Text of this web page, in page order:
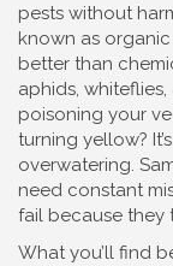
pests without
known as
better than
aphids,
poisoning your
turning yellow?
overwatering.
need constant
fail because they
What you’ll find